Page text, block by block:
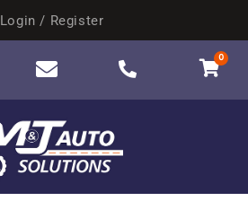
Login / Register
0